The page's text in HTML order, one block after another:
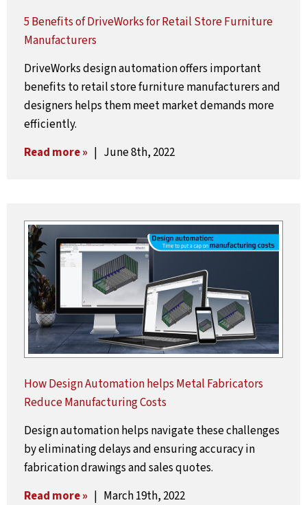
5 Benefits of DriveWorks for Retail Store Furniture
Manufacturers
DriveWorks design automation offers important
benefits to retail store furniture manufacturers and
designers helps them meet market demands more
efficiently.
Read more » | June 8th, 2022
How Design Automation helps Metal Fabricators
Reduce Manufacturing Costs
Design automation helps navigate these challenges
by eliminating delays and ensuring accuracy in
fabrication drawings and sales quotes.
Read more » | March 19th, 2022